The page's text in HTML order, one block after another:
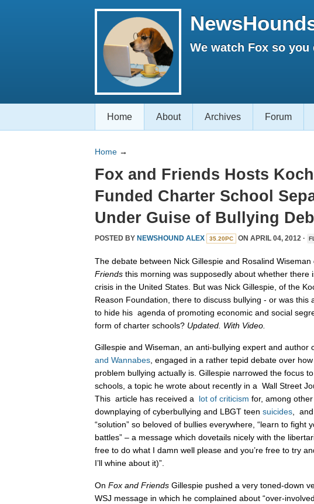
We watch Fox so you
Home About Archives Forum
Home →
Fox and Friends Hosts
Funded Charter School
Under Guise of Bullying
POSTED BY NEWSHOUND ALEX 35.20PC ON APRIL 04, 2012 ·
The debate between Nick Gillespie and Rosalind Wiseman
Friends this morning was supposedly about whether there
crisis in the United States. But was Nick Gillespie, of the
Reason Foundation, there to discuss bullying - or was this
to hide his agenda of promoting economic and social
form of charter schools? Updated. With Video.
Gillespie and Wiseman, an anti-bullying expert and author
and Wannabes, engaged in a rather tepid debate over
problem bullying actually is. Gillespie narrowed the focus
schools, a topic he wrote about recently in a Wall Street
This article has received a lot of criticism for, among
downplaying of cyberbullying and LBGT teen suicides,
“solution” so beloved of bullies everywhere, “learn to fight
battles” – a message which dovetails nicely with the
free to do what I damn well please and you’re free to try
I’ll whine about it)”.
On Fox and Friends Gillespie pushed a very toned-down
WSJ message in which he complained about “over-